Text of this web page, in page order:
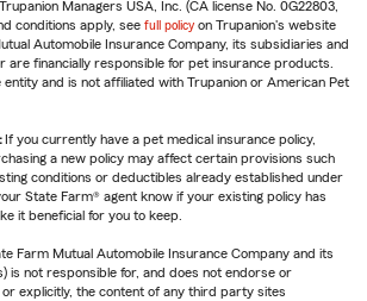
Managers USA, Inc. (CA license No. 0G22803,
conditions apply, see full policy on Trupanion's website
Automobile Insurance Company, its subsidiaries and
are financially responsible for pet insurance products.
and is not affiliated with Trupanion or American Pet
If you currently have a pet medical insurance policy,
a new policy may affect certain provisions such
conditions or deductibles already established under
State Farm® agent know if your existing policy has
it beneficial for you to keep.
Farm Mutual Automobile Insurance Company and its
is not responsible for, and does not endorse or
explicitly, the content of any third party sites